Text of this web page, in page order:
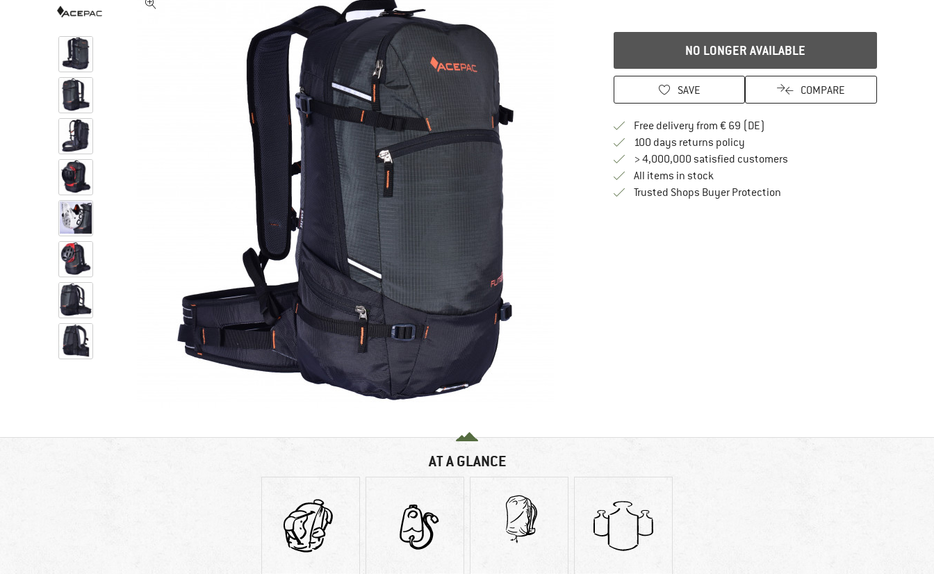
NO LONGER AVAILABLE
SAVE COMPARE
Free delivery from € 69 (DE)
100 days returns policyFind our return policy here! Opens an
> 4,000,000 satisfied customers
All items in stock
Trusted Shops Buyer ProtectionFind all information here!
AT A GLANCE